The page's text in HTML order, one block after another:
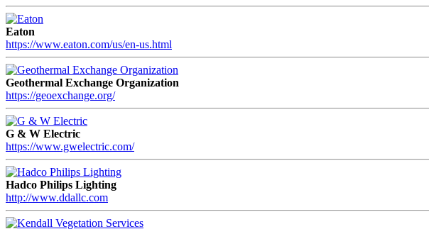
Eaton
https://www.eaton.com/us/en-us.html
Geothermal Exchange Organization
https://geoexchange.org/
G & W Electric
https://www.gwelectric.com/
Hadco Philips Lighting
http://www.ddallc.com